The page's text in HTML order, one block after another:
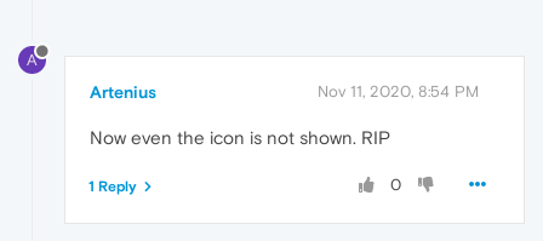
A
Artenius Nov 11, 2020, 8:54 PM
Now even the icon is not shown. RIP
0
1 Reply